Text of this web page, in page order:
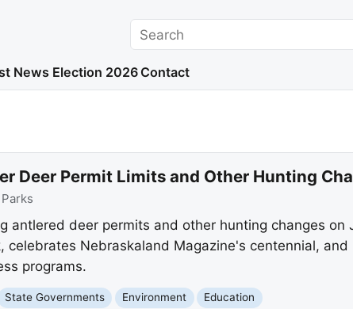
Search
News Election 2026 Contact
Deer Permit Limits and Other Hunting
antlered deer permits and other hunting changes on
Nebraskaland Magazine's centennial, and
programs.
State Governments Environment
Education